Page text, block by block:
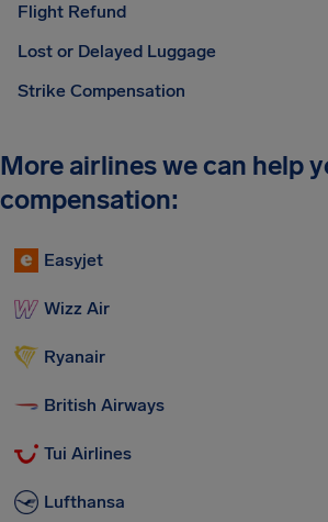
Flight Refund
Lost or Delayed Luggage
Strike Compensation
More airlines we can help
compensation:
Easyjet
Wizz Air
Ryanair
British Airways
Tui Airlines
Lufthansa